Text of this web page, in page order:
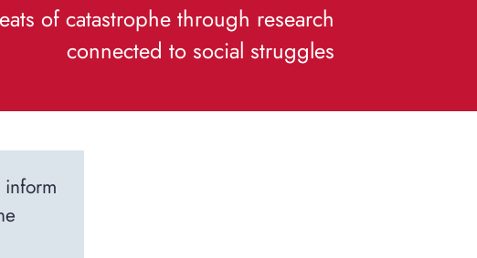
of catastrophe through research
connected to social struggles
inform